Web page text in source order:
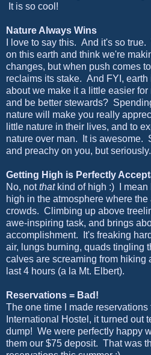
It is so cool!
Nature Always Wins
I love to say this. And it's so
on this earth and think we're
changes, but when push comes
reclaims its stake. And FYI,
about we make it a little easier
and be better stewards?
nature will make you really
little nature in their lives, and to
nature over man. It is awesome.
and preachy on you, but
Getting High is Perfectly
No, notthatkind of high :) I mean
high in the atmosphere where
crowds. Climbing up above
awe-inspiring task, and brings
accomplishment. It's freaking
air, lungs burning, quads tingling
calves are screaming from hiking
last 4 hours (a la Mt. Elbert).
Reservations = Bad!
The one time I made
International Hostel, it turned out
dump! We were perfectly happy
them our $75 deposit. That was